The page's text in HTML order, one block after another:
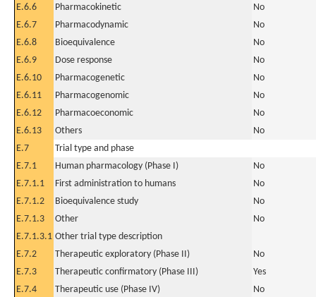
E.6.6
Pharmacokinetic
No
E.6.7
Pharmacodynamic
No
E.6.8
Bioequivalence
No
E.6.9
Dose response
No
E.6.10
Pharmacogenetic
No
E.6.11
Pharmacogenomic
No
E.6.12
Pharmacoeconomic
No
E.6.13
Others
No
E.7
Trial type and phase
E.7.1
Human pharmacology (Phase I)
No
E.7.1.1
First administration to humans
No
E.7.1.2
Bioequivalence study
No
E.7.1.3
Other
No
E.7.1.3.1 Other trial type description
E.7.2
Therapeutic exploratory (Phase II)
No
E.7.3
Therapeutic confirmatory (Phase III)
Yes
E.7.4
Therapeutic use (Phase IV)
No